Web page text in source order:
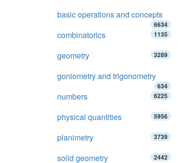
basic operations and concepts
6634
combinatorics 1135
geometry 3289
goniometry and trigonometry
634
numbers 6225
physical quantities 5956
planimetry 3739
solid geometry 2442